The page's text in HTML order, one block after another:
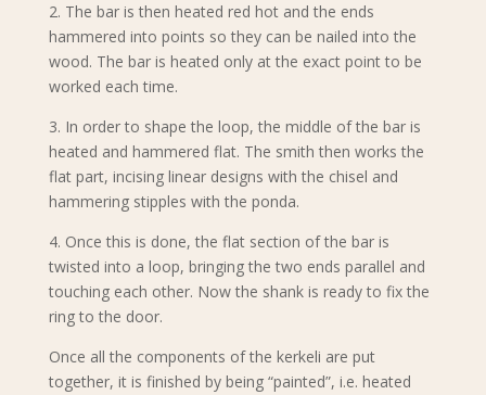
2. The bar is then heated red hot and the ends
hammered into points so they can be nailed into the
wood. The bar is heated only at the exact point to be
worked each time.
3. In order to shape the loop, the middle of the bar is
heated and hammered flat. The smith then works the
flat part, incising linear designs with the chisel and
hammering stipples with the ponda.
4. Once this is done, the flat section of the bar is
twisted into a loop, bringing the two ends parallel and
touching each other. Now the shank is ready to fix the
ring to the door.
Once all the components of the kerkeli are put
together, it is finished by being “painted”, i.e. heated